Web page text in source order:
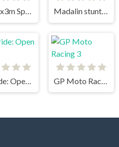
Moto x3m Spooky Land Madalin stunt cars 2